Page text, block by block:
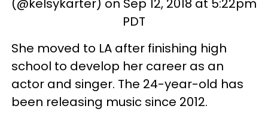
(@kelsykarter) on Sep 12, 2018 at 5:22pm
PDT
She moved to LA after finishing high
school to develop her career as an
actor and singer. The 24-year-old has
been releasing music since 2012.